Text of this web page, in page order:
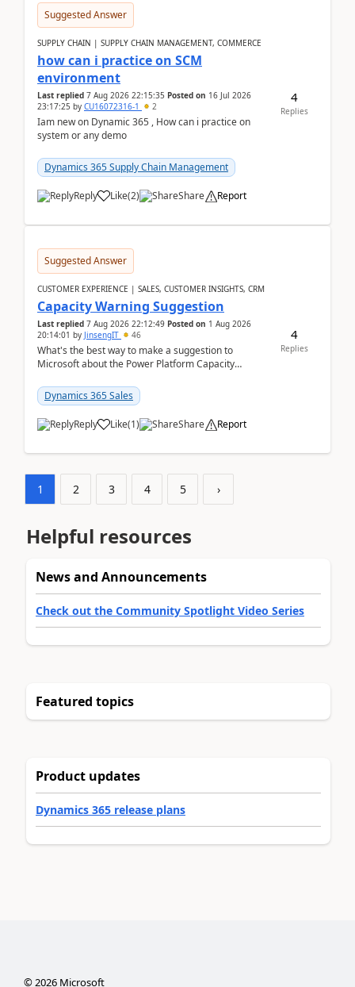
Suggested Answer
SUPPLY CHAIN | SUPPLY CHAIN MANAGEMENT, COMMERCE
how can i practice on SCM
environment
Last replied 7 Aug 2026 22:15:35 Posted on 16 Jul 2026
23:17:25 by CU16072316-1 2
Iam new on Dynamic 365 , How can i practice on
system or any demo
Dynamics 365 Supply Chain Management
Reply Like(2) Share Report
4
Replies
Suggested Answer
CUSTOMER EXPERIENCE | SALES, CUSTOMER INSIGHTS, CRM
Capacity Warning Suggestion
Last replied 7 Aug 2026 22:12:49 Posted on 1 Aug 2026
20:14:01 by JinsengIT 46
What's the best way to make a suggestion to
Microsoft about the Power Platform Capacity
didn't ...
Dynamics 365 Sales
Reply Like(1) Share Report
4
Replies
1 2 3 4 5 ›
Helpful resources
News and Announcements
Check out the Community Spotlight Video Series
Featured topics
Product updates
Dynamics 365 release plans
©2026Microsoft